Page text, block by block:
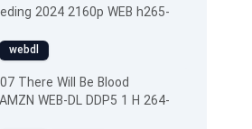
2024 2160p WEB h265-
webdl
There Will Be Blood
WEB-DL DDP5 1 H 264-